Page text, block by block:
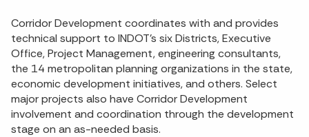
Corridor Development coordinates with and provides
technical support to INDOT’s six Districts, Executive
Office, Project Management, engineering consultants,
the 14 metropolitan planning organizations in the state,
economic development initiatives, and others. Select
major projects also have Corridor Development
involvement and coordination through the development
stage on an as-needed basis.